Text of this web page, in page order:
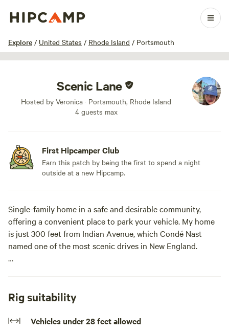
Explore / United States / Rhode Island / Portsmouth
1 / 3
Scenic Lane
Hosted by Veronica · Portsmouth, Rhode Island
4 guests max
First Hipcamper Club
Earn this patch by being the first to spend a night
outside at a new Hipcamp.
Single-family home in a safe and desirable community,
offering a convenient place to park your vehicle. My home
is just 300 feet from Indian Avenue, which Condé Nast
named one of the most scenic drives in New England.
Bring your portable toilet and relax in a cozy, peaceful, and
quiet environment.
Rig suitability
Vehicles under 28 feet allowed